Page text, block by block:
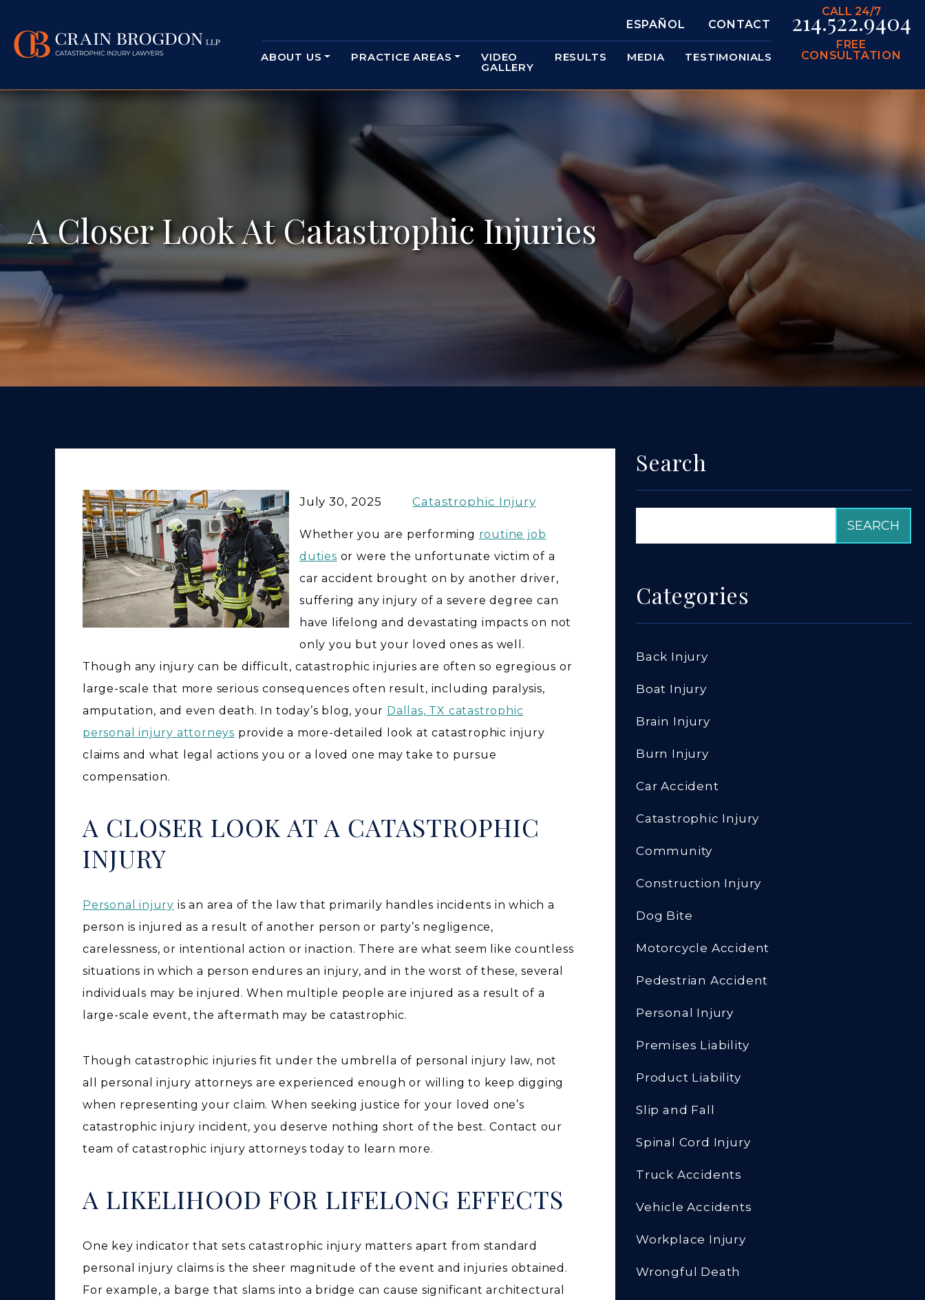
ESPAÑOL CONTACT
ABOUT US PRACTICE AREAS VIDEO
GALLERY
RESULTS MEDIA TESTIMONIALS
CALL 24/7
214.522.9404
FREE
CONSULTATION
A Closer Look At Catastrophic Injuries
July 30, 2025 Catastrophic Injury
Whether you are performing routine job
duties or were the unfortunate victim of a
car accident brought on by another driver,
suffering any injury of a severe degree can
have lifelong and devastating impacts on not
only you but your loved ones as well.
Though any injury can be difficult, catastrophic injuries are often so egregious or
large-scale that more serious consequences often result, including paralysis,
amputation, and even death. In today’s blog, your Dallas, TX catastrophic
personal injury attorneys provide a more-detailed look at catastrophic injury
claims and what legal actions you or a loved one may take to pursue
compensation.
A CLOSER LOOK AT A CATASTROPHIC
INJURY
Personal injury is an area of the law that primarily handles incidents in which a
person is injured as a result of another person or party’s negligence,
carelessness, or intentional action or inaction. There are what seem like countless
situations in which a person endures an injury, and in the worst of these, several
individuals may be injured. When multiple people are injured as a result of a
large-scale event, the aftermath may be catastrophic.
Though catastrophic injuries fit under the umbrella of personal injury law, not
all personal injury attorneys are experienced enough or willing to keep digging
when representing your claim. When seeking justice for your loved one’s
catastrophic injury incident, you deserve nothing short of the best. Contact our
team of catastrophic injury attorneys today to learn more.
A LIKELIHOOD FOR LIFELONG EFFECTS
One key indicator that sets catastrophic injury matters apart from standard
personal injury claims is the sheer magnitude of the event and injuries obtained.
For example, a barge that slams into a bridge can cause significant architectural
Search
Categories
Back Injury
Boat Injury
Brain Injury
Burn Injury
Car Accident
Catastrophic Injury
Community
Construction Injury
Dog Bite
Motorcycle Accident
Pedestrian Accident
Personal Injury
Premises Liability
Product Liability
Slip and Fall
Spinal Cord Injury
Truck Accidents
Vehicle Accidents
Workplace Injury
Wrongful Death